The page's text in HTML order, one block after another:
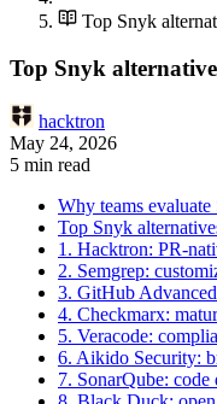
Top Snyk
hacktron
5 min read
Why teams evaluate
Top Snyk
1. Hacktron: PR-
2. Semgrep:
3. GitHub
4. Checkmarx:
5. Veracode:
6. Aikido Security:
7. SonarQube: code
8. Black Duck:
How to choose
Related pages